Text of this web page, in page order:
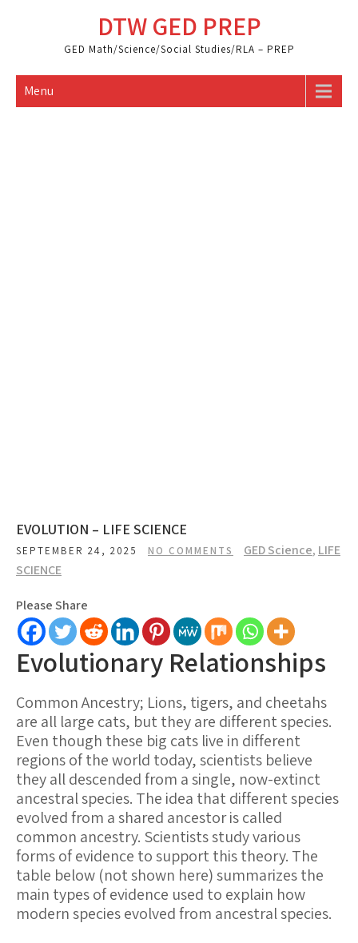
DTW GED PREP
GED Math/Science/Social Studies/RLA – PREP
Menu
EVOLUTION – LIFE SCIENCE
SEPTEMBER 24, 2025 NO COMMENTS GED Science, LIFE
SCIENCE
Please Share
Evolutionary Relationships
Common Ancestry; Lions, tigers, and cheetahs
are all large cats, but they are different species.
Even though these big cats live in different
regions of the world today, scientists believe
they all descended from a single, now-extinct
ancestral species. The idea that different species
evolved from a shared ancestor is called
common ancestry. Scientists study various
forms of evidence to support this theory. The
table below (not shown here) summarizes the
main types of evidence used to explain how
modern species evolved from ancestral species.